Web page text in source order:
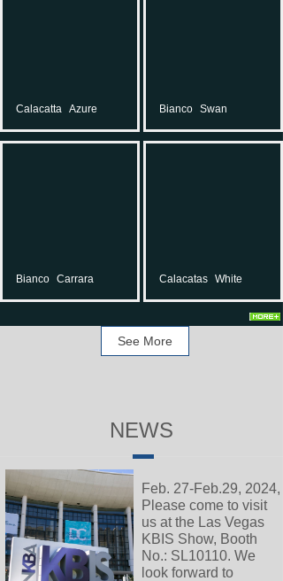
Feb. 27-Feb.29, 2024,
Please come to visit
us at the Las Vegas
KBIS Show, Booth
No.: SL10110. We
look forward to
See More
Calacatta Azure Bianco Swan
Bianco Carrara Calacatas White
NEWS